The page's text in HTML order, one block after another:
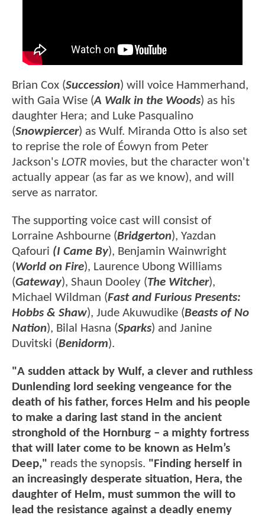
Brian Cox (Succession) will voice Hammerhand,
with Gaia Wise (A Walk in the Woods) as his
daughter Hera; and Luke Pasqualino
(Snowpiercer) as Wulf. Miranda Otto is also set
to reprise the role of Éowyn from Peter
Jackson's LOTR movies, but the character won't
actually appear (as far as we know), and will
serve as narrator.
The supporting voice cast will consist of
Lorraine Ashbourne (Bridgerton), Yazdan
Qafouri (I Came By), Benjamin Wainwright
(World on Fire), Laurence Ubong Williams
(Gateway), Shaun Dooley (The Witcher),
Michael Wildman (Fast and Furious Presents:
Hobbs & Shaw), Jude Akuwudike (Beasts of No
Nation), Bilal Hasna (Sparks) and Janine
Duvitski (Benidorm).
"A sudden attack by Wulf, a clever and ruthless
Dunlending lord seeking vengeance for the
death of his father, forces Helm and his people
to make a daring last stand in the ancient
stronghold of the Hornburg – a mighty fortress
that will later come to be known as Helm’s
Deep," reads the synopsis. "Finding herself in
an increasingly desperate situation, Hera, the
daughter of Helm, must summon the will to
lead the resistance against a deadly enemy